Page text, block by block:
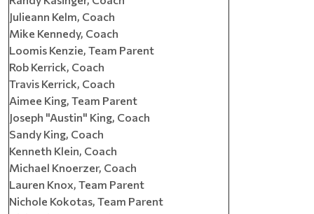
Julieann Kelm, Coach
Mike Kennedy, Coach
Loomis Kenzie, Team Parent
Rob Kerrick, Coach
Travis Kerrick, Coach
Aimee King, Team Parent
Joseph "Austin" King, Coach
Sandy King, Coach
Kenneth Klein, Coach
Michael Knoerzer, Coach
Lauren Knox, Team Parent
Nichole Kokotas, Team Parent